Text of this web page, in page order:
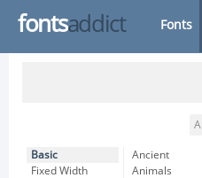
fontsaddict Fonts
A
Basic
Fixed Width
Ancient
Animals